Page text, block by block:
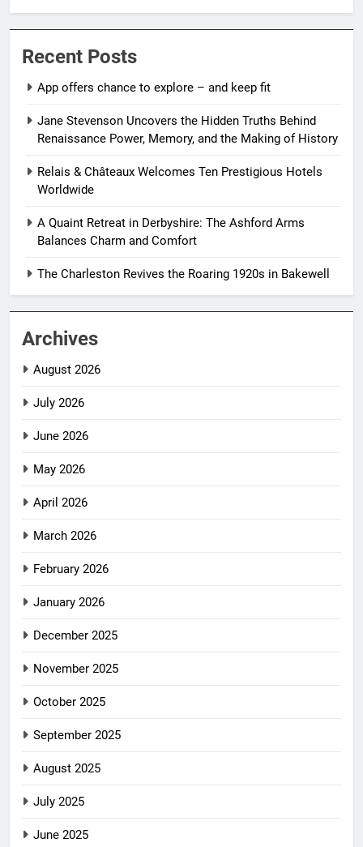
Recent Posts
App offers chance to explore – and keep fit
Jane Stevenson Uncovers the Hidden Truths Behind
Renaissance Power, Memory, and the Making of History
Relais & Châteaux Welcomes Ten Prestigious Hotels
Worldwide
A Quaint Retreat in Derbyshire: The Ashford Arms
Balances Charm and Comfort
The Charleston Revives the Roaring 1920s in Bakewell
Archives
August 2026
July 2026
June 2026
May 2026
April 2026
March 2026
February 2026
January 2026
December 2025
November 2025
October 2025
September 2025
August 2025
July 2025
June 2025